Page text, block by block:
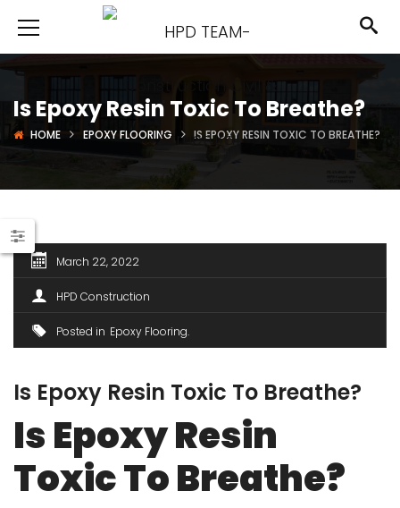
Is Epoxy Resin Toxic To Breathe?
HOME EPOXY FLOORING IS EPOXY RESIN TOXIC TO BREATHE?
March 22, 2022
HPD Construction
Posted in Epoxy Flooring
Is Epoxy Resin Toxic To Breathe?
Is Epoxy Resin
Toxic To Breathe?